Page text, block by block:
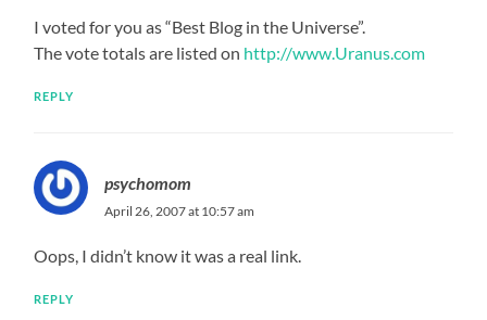
I voted for you as “Best Blog in the Universe”.
The vote totals are listed on http://www.Uranus.com
REPLY
psychomom
April 26, 2007 at 10:57 am
Oops, I didn’t know it was a real link.
REPLY